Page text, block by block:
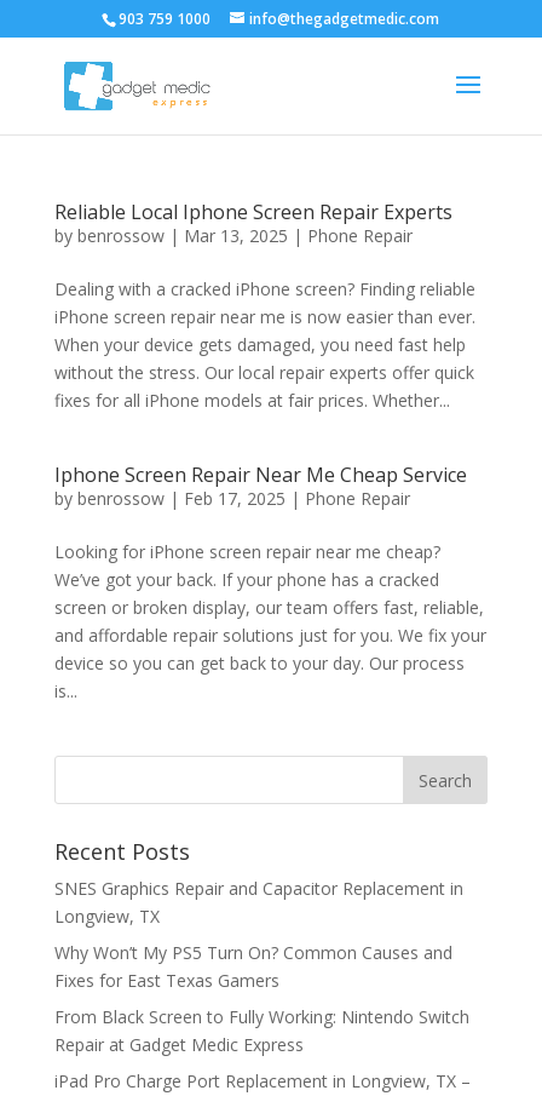
903 759 1000 info@thegadgetmedic.com
Reliable Local Iphone Screen Repair Experts
by benrossow| Mar 13, 2025 | Phone Repair
Dealing with a cracked iPhone screen? Finding reliable
iPhone screen repair near me is now easier than ever.
When your device gets damaged, you need fast help
without the stress. Our local repair experts offer quick
fixes for all iPhone models at fair prices. Whether...
Iphone Screen Repair Near Me Cheap Service
by benrossow| Feb 17, 2025 | Phone Repair
Looking for iPhone screen repair near me cheap?
We’ve got your back. If your phone has a cracked
screen or broken display, our team offers fast, reliable,
and affordable repair solutions just for you. We fix your
device so you can get back to your day. Our process
is...
Recent Posts
SNES Graphics Repair and Capacitor Replacement in
Longview, TX
Why Won’t My PS5 Turn On? Common Causes and
Fixes for East Texas Gamers
From Black Screen to Fully Working: Nintendo Switch
Repair at Gadget Medic Express
iPad Pro Charge Port Replacement in Longview, TX –